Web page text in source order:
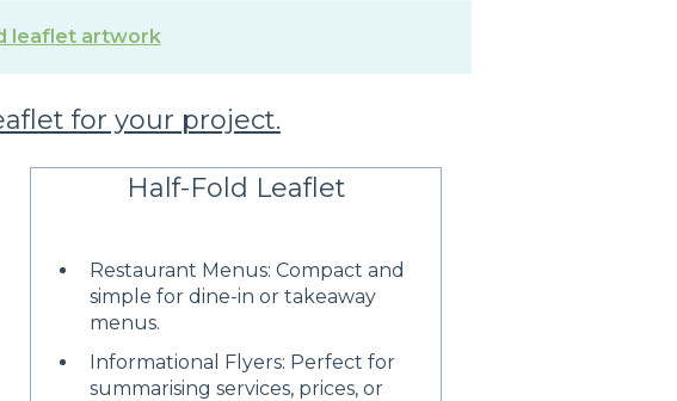
leaflet artwork
for your project.
Half-Fold Leaflet
Restaurant Menus: Compact and
simple for dine-in or takeaway
menus.
Informational Flyers: Perfect for
summarising services, prices, or